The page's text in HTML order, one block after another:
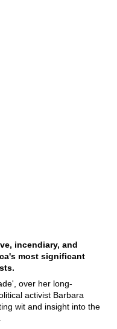
incendiary, and
most significant
over her long-
activist Barbara
wit and insight into the